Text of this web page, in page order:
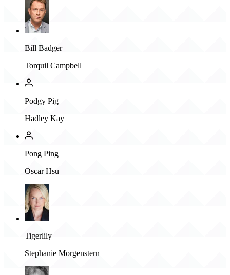
Bill Badger
Torquil Campbell
Podgy Pig
Hadley Kay
Pong Ping
Oscar Hsu
Tigerlily
Stephanie Morgenstern